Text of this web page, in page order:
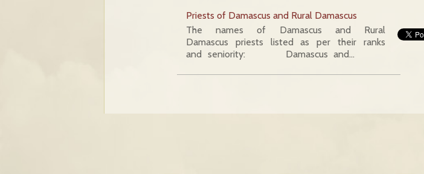
Priests of Damascus and Rural Damascus
The names of Damascus and Rural
Damascus priests listed as per their ranks
and seniority: Damascus and…